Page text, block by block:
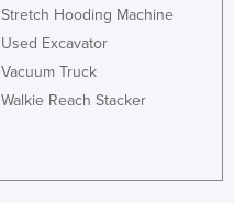
Stretch Hooding Machine
Used Excavator
Vacuum Truck
Walkie Reach Stacker